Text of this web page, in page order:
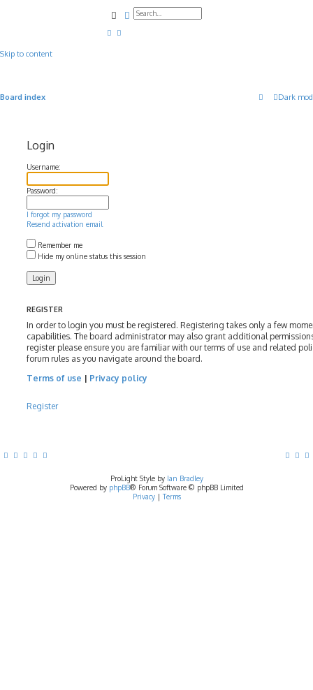
Skip to content
SearchAdvanced search
Dark
Board index
Login
Username:
Password:
I forgot my password
Resend activation email
Remember me
Hide my online status this session
REGISTER
In order to login you must be registered. Registering takes only a few
capabilities. The board administrator may also grant additional
register please ensure you are familiar with our terms of use and related
forum rules as you navigate around the board.
Terms of use | Privacy policy
Register
ProLight Style by Ian Bradley
Powered by phpBB® Forum Software © phpBB Limited
Privacy | Terms